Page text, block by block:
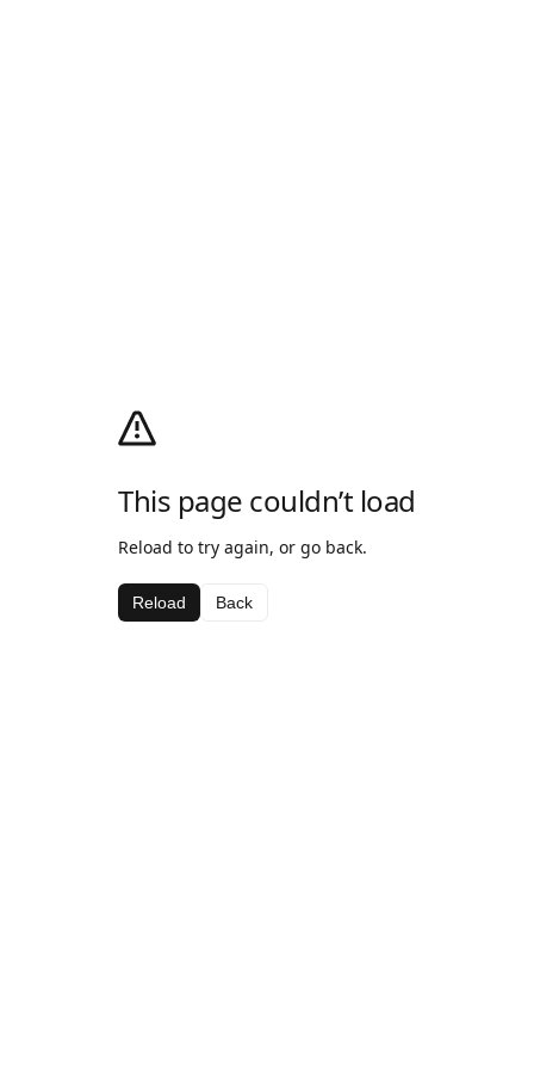
This page couldn’t load
Reload to try again, or go back.
Reload Back